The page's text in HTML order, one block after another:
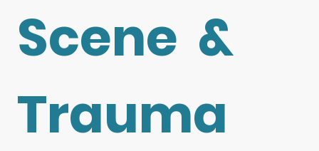
Scene &
Trauma